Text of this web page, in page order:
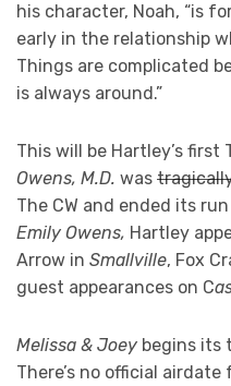
his character, Noah, “is
early in the relationship
Things are complicated
is always around.”
This will be Hartley’s first
Owens, M.D. was
The CW and ended its
Emily Owens, Hartley
Arrow in Smallville, Fox
guest appearances on C
Melissa & Joey begins its
There’s no official airdate